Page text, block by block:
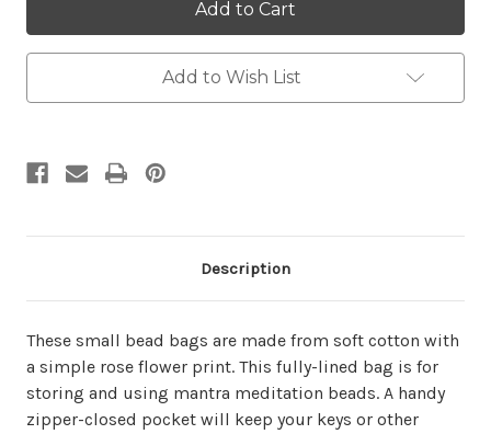
Add to Wish List
Description
These small bead bags are made from soft cotton with
a simple rose flower print. This fully-lined bag is for
storing and using mantra meditation beads. A handy
zipper-closed pocket will keep your keys or other